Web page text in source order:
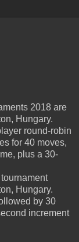
2018 are
Hungary.
round-robin
for 40 moves,
plus a 30-
Hungary.
by 30
increment